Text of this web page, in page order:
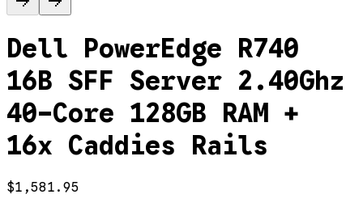
Dell PowerEdge R740
16B SFF Server 2.40Ghz
40-Core 128GB RAM +
16x Caddies Rails
$1,581.95